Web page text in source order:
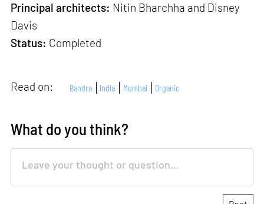
Principal architects: Nitin Bharchha and Disney
Davis
Status: Completed
Read on: Bandra India Mumbai Organic
What do you think?